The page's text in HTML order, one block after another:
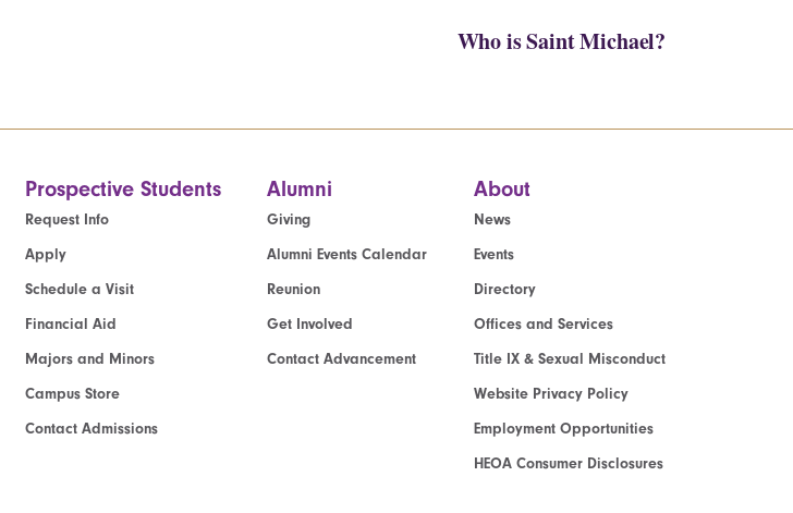
Who is Saint Michael?
Prospective Students
Request Info
Apply
Schedule a Visit
Financial Aid
Majors and Minors
Campus Store
Contact Admissions
Alumni
Giving
Alumni Events Calendar
Reunion
Get Involved
Contact Advancement
About
News
Events
Directory
Offices and Services
Title IX & Sexual Misconduct
Website Privacy Policy
Employment Opportunities
HEOA Consumer Disclosures